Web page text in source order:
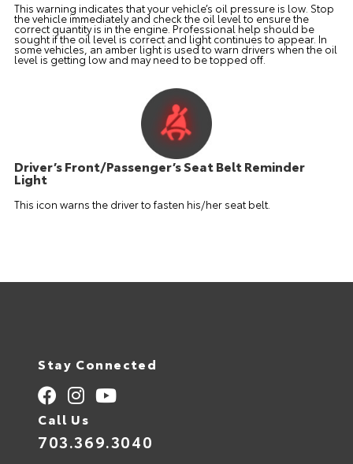
This warning indicates that your vehicle’s oil pressure is low. Stop
the vehicle immediately and check the oil level to ensure the
correct quantity is in the engine. Professional help should be
sought if the oil level is correct and light continues to appear. In
some vehicles, an amber light is used to warn drivers when the oil
level is getting low and may need to be topped off.
Driver’s Front/Passenger’s Seat Belt Reminder
Light
This icon warns the driver to fasten his/her seat belt.
Stay Connected
Call Us
703.369.3040